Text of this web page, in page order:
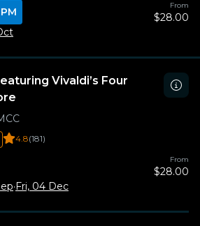
From
$28.00
Vivaldi’s Four
4.8(181)
From
$28.00
·Fri, 04 Dec